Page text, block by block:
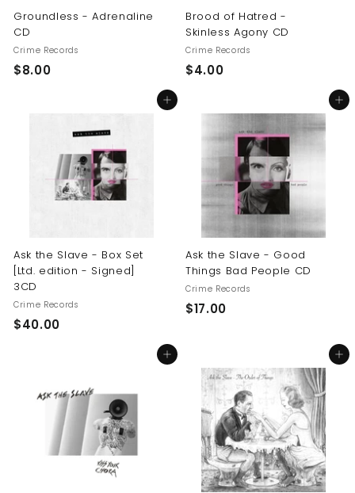
Groundless - Adrenaline
CD
Crime Records
$8.00$
Brood of Hatred -
Skinless Agony CD
Crime Records
$4.00$
0
Add to cart
Ask the Slave - Box Set
[Ltd. edition - Signed]
3CD
Crime Records
$40.00$
0
0
Add to cart
Ask the Slave - Good
Things Bad People CD
Crime Records
$17.00$
.
0
0
Add to cart Add to cart